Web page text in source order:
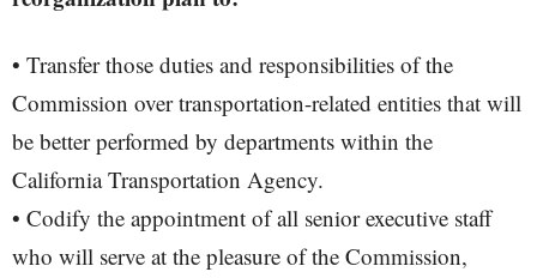
• Transfer those duties and responsibilities of the
Commission over transportation-related entities that will
be better performed by departments within the
California Transportation Agency.
• Codify the appointment of all senior executive staff
who will serve at the pleasure of the Commission,